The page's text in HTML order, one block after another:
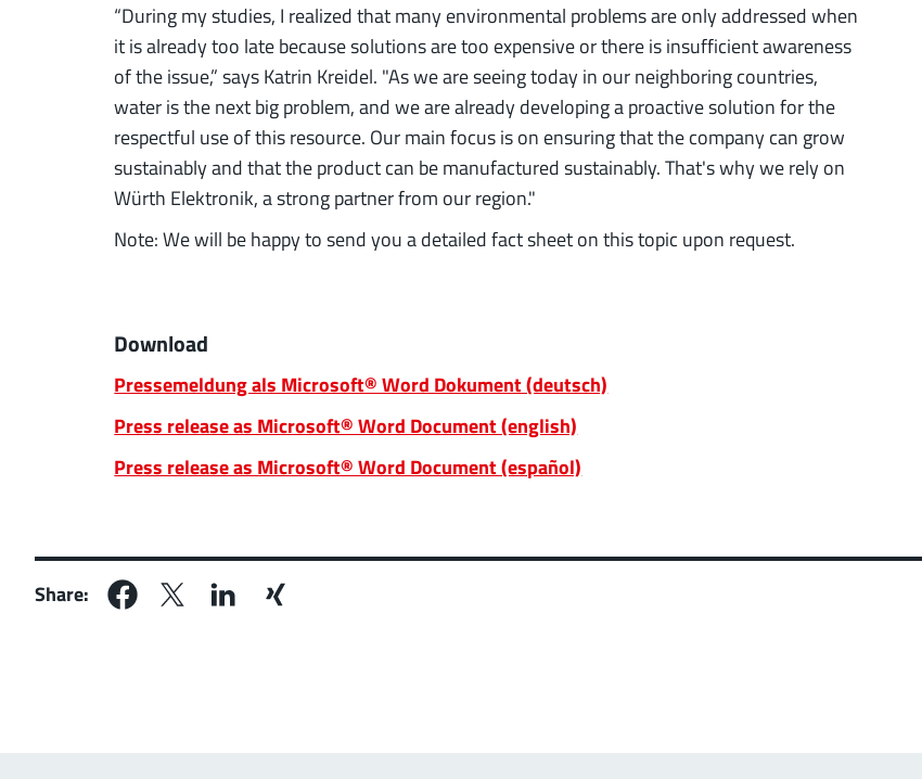
“During my studies, I realized that many environmental problems are only addressed when
it is already too late because solutions are too expensive or there is insufficient awareness
of the issue,” says Katrin Kreidel. "As we are seeing today in our neighboring countries,
water is the next big problem, and we are already developing a proactive solution for the
respectful use of this resource. Our main focus is on ensuring that the company can grow
sustainably and that the product can be manufactured sustainably. That's why we rely on
Würth Elektronik, a strong partner from our region."
Note: We will be happy to send you a detailed fact sheet on this topic upon request.
Download
Pressemeldung als Microsoft® Word Dokument (deutsch)
Press release as Microsoft® Word Document (english)
Press release as Microsoft® Word Document (español)
Share: